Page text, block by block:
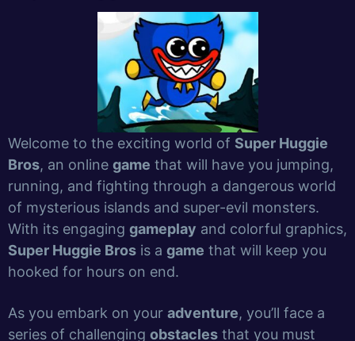
Welcome to the exciting world of Super Huggie
Bros, an online game that will have you jumping,
running, and fighting through a dangerous world
of mysterious islands and super-evil monsters.
With its engaging gameplay and colorful graphics,
Super Huggie Bros is a game that will keep you
hooked for hours on end.
As you embark on your adventure, you’ll face a
series of challenging obstacles that you must